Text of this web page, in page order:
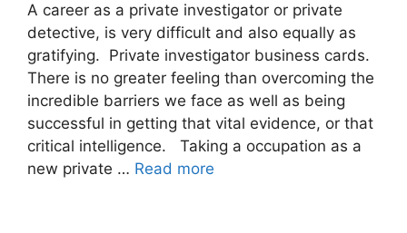
A career as a private investigator or private
detective, is very difficult and also equally as
gratifying. Private investigator business cards.
There is no greater feeling than overcoming the
incredible barriers we face as well as being
successful in getting that vital evidence, or that
critical intelligence. Taking a occupation as a
new private … Read more